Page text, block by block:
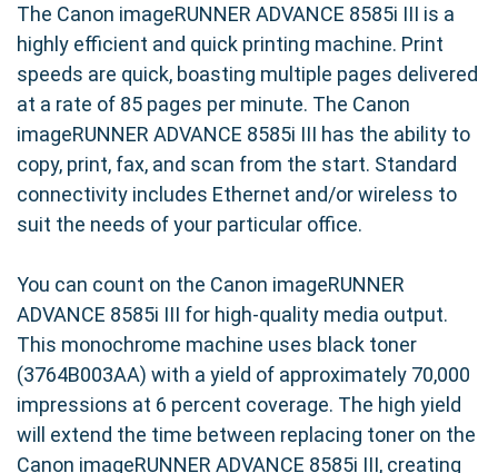
The Canon imageRUNNER ADVANCE 8585i III is a
highly efficient and quick printing machine. Print
speeds are quick, boasting multiple pages delivered
at a rate of 85 pages per minute. The Canon
imageRUNNER ADVANCE 8585i III has the ability to
copy, print, fax, and scan from the start. Standard
connectivity includes Ethernet and/or wireless to
suit the needs of your particular office.
You can count on the Canon imageRUNNER
ADVANCE 8585i III for high-quality media output.
This monochrome machine uses black toner
(3764B003AA) with a yield of approximately 70,000
impressions at 6 percent coverage. The high yield
will extend the time between replacing toner on the
Canon imageRUNNER ADVANCE 8585i III, creating